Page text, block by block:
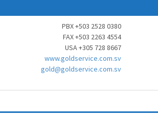
PBX +503 2528 0380
FAX +503 2263 4554
USA +305 728 8667
www.goldservice.com.sv
gold@goldservice.com.sv